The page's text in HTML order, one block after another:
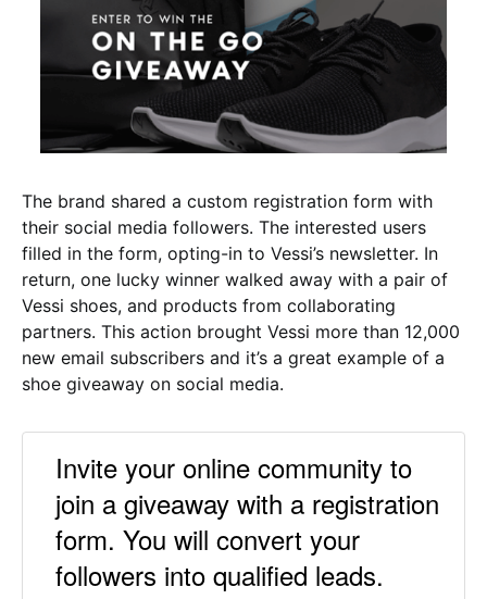
The brand shared a custom registration form with
their social media followers. The interested users
filled in the form, opting-in to Vessi’s newsletter. In
return, one lucky winner walked away with a pair of
Vessi shoes, and products from collaborating
partners. This action brought Vessi more than 12,000
new email subscribers and it’s a great example of a
shoe giveaway on social media.
Invite your online community to
join a giveaway with a registration
form. You will convert your
followers into qualified leads.